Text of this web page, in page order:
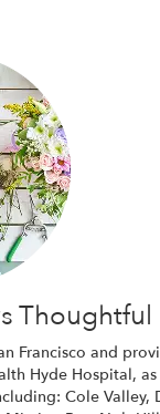
Thoughtful
Francisco and
Hyde Hospital, as
Cole Valley,